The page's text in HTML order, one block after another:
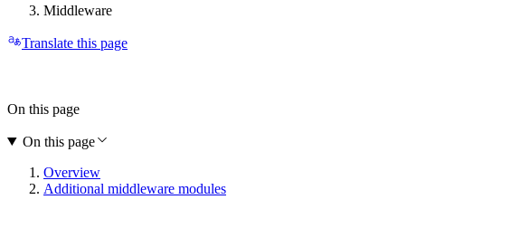
Middleware
Translate this page
On this page
On this page
Overview
Additional middleware modules